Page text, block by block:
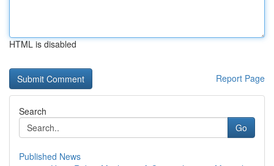
HTML is disabled
Report Page
Search
Go
Published News